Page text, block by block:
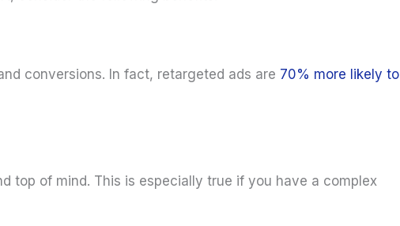
conversions. In fact, retargeted ads are 70% more likely to
top of mind. This is especially true if you have a complex